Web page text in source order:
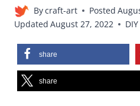
Bycraft-art Posted
Updated August 27, 2022
share
share